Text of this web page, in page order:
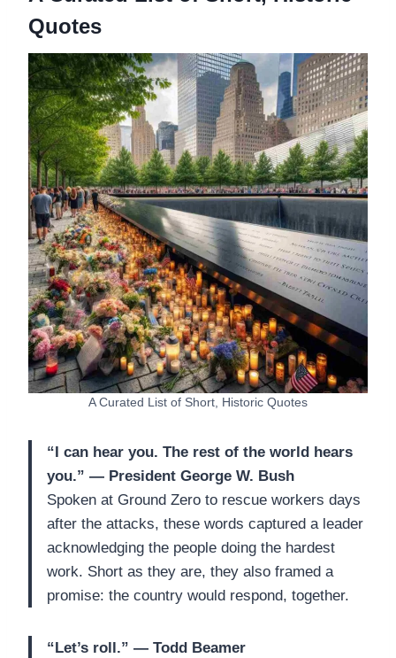
Quotes
A Curated List of Short, Historic Quotes
“I can hear you. The rest of the world hears
you.” — President George W. Bush
Spoken at Ground Zero to rescue workers days
after the attacks, these words captured a leader
acknowledging the people doing the hardest
work. Short as they are, they also framed a
promise: the country would respond, together.
“Let’s roll.” — Todd Beamer